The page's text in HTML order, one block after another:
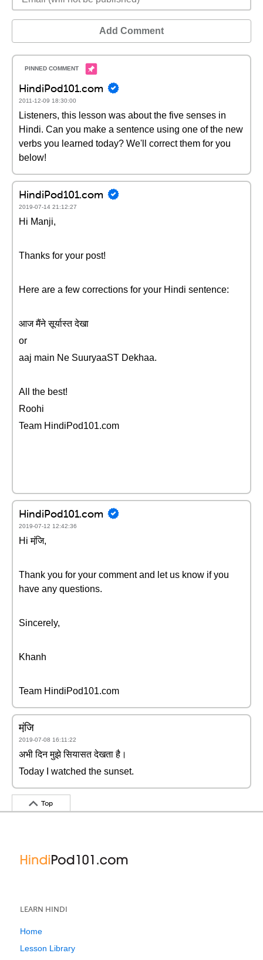
Add Comment
HindiPod101.com
2011-12-09 18:30:00
Listeners, this lesson was about the five senses in
Hindi. Can you make a sentence using one of the new
verbs you learned today? We'll correct them for you
below!
HindiPod101.com
2019-07-14 21:12:27
Hi Manji,
Thanks for your post!
Here are a few corrections for your Hindi sentence:
आज मैंने सूर्यास्त देखा
or
aaj main Ne SuuryaaST Dekhaa.
All the best!
Roohi
Team HindiPod101.com
HindiPod101.com
2019-07-12 12:42:36
Hi मंजि़,
Thank you for your comment and let us know if you
have any questions.
Sincerely,
Khanh
Team HindiPod101.com
मंजि़
2019-07-08 16:11:22
अभी दिन मुझे सियासत देखता है।
Today I watched the sunset.
Top
LEARN HINDI
Home
Lesson Library